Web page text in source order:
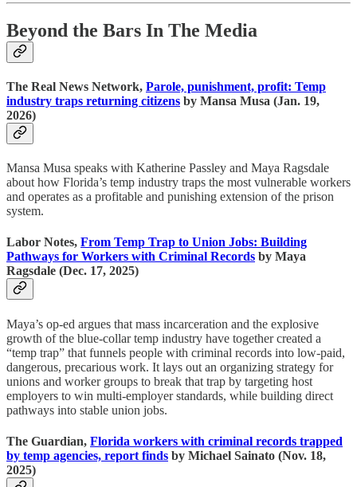
Beyond the Bars In The Media
The Real News Network, Parole, punishment, profit: Temp
industry traps returning citizens by Mansa Musa (Jan. 19,
2026)
Mansa Musa speaks with Katherine Passley and Maya Ragsdale
about how Florida’s temp industry traps the most vulnerable workers
and operates as a profitable and punishing extension of the prison
system.
Labor Notes, From Temp Trap to Union Jobs: Building
Pathways for Workers with Criminal Records by Maya
Ragsdale (Dec. 17, 2025)
Maya’s op-ed argues that mass incarceration and the explosive
growth of the blue-collar temp industry have together created a
“temp trap” that funnels people with criminal records into low-paid,
dangerous, precarious work. It lays out an organizing strategy for
unions and worker groups to break that trap by targeting host
employers to win multi-employer standards, while building direct
pathways into stable union jobs.
The Guardian, Florida workers with criminal records trapped
by temp agencies, report finds by Michael Sainato (Nov. 18,
2025)